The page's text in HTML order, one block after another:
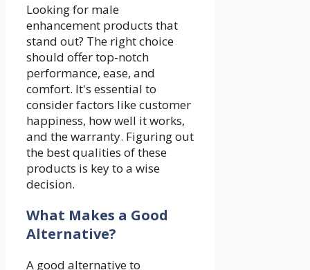
Looking for male
enhancement products that
stand out? The right choice
should offer top-notch
performance, ease, and
comfort. It's essential to
consider factors like customer
happiness, how well it works,
and the warranty. Figuring out
the best qualities of these
products is key to a wise
decision.
What Makes a Good
Alternative?
A good alternative to